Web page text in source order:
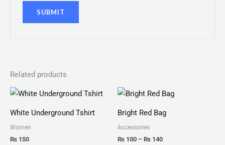
Related products
White Underground Tshirt
Women
₨ 150
Bright Red Bag
Accessories
₨ 100 – ₨ 140
Price
range:
through